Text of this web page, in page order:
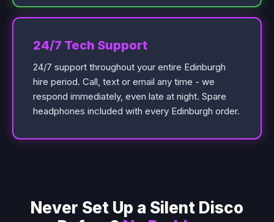
24/7 Tech Support
24/7 support throughout your entire Edinburgh
hire period. Call, text or email any time - we
respond immediately, even late at night. Spare
headphones included with every Edinburgh order.
Never Set Up a Silent Disco